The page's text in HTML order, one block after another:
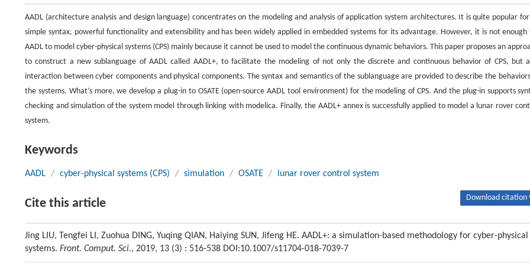
AADL (architecture analysis and design language) concentrates on the modeling and analysis of application system architectures. It is quite popular
simple syntax, powerful functionality and extensibility and has been widely applied in embedded systems for its advantage. However, it is not enough
AADL to model cyber-physical systems (CPS) mainly because it cannot be used to model the continuous dynamic behaviors. This paper proposes an
to construct a new sublanguage of AADL called AADL+, to facilitate the modeling of not only the discrete and continuous behavior of CPS, but
interaction between cyber components and physical components. The syntax and semantics of the sublanguage are provided to describe the
the systems. What’s more, we develop a plug-in to OSATE (open-source AADL tool environment) for the modeling of CPS. And the plug-in supports
checking and simulation of the system model through linking with modelica. Finally, the AADL+ annex is successfully applied to model a lunar rover
system.
Keywords
AADL / cyber-physical systems (CPS) / simulation / OSATE / lunar rover control system
Cite this article Download citation
Jing LIU, Tengfei LI, Zuohua DING, Yuqing QIAN, Haiying SUN, Jifeng HE. AADL+: a simulation-based methodology for cyber-physical
systems. Front. Comput. Sci., 2019, 13 (3) : 516-538 DOI:10.1007/s11704-018-7039-7